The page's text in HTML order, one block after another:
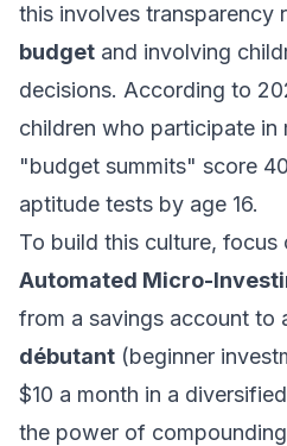
this involves transparency
budget and involving
decisions. According to
children who participate in
"budget summits" score
aptitude tests by age 16.
To build this culture, focus
Automated Micro-
from a savings account to
débutant (beginner
$10 a month in a
the power of